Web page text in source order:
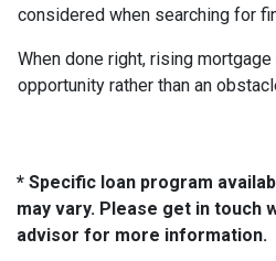
considered when searching for
When done right, rising
opportunity rather than an
* Specific loan program
may vary. Please get in touch
advisor for more information.